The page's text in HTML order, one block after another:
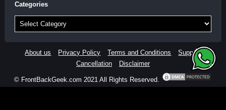
Categories
Categories
About us Privacy Policy Terms and Conditions
Support
Cancellation
Disclaimer
© FrontBackGeek.com 2021 All Rights Reserved.